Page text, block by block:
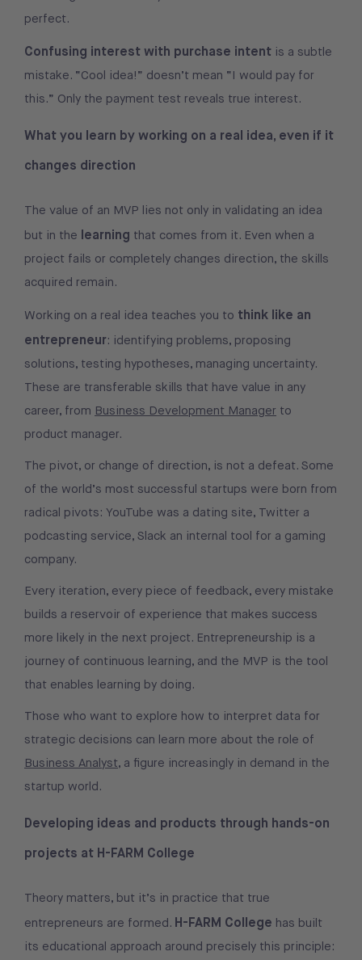
perfect.
Confusing interest with purchase intent is a subtle
mistake. “Cool idea!” doesn’t mean “I would pay for
this.” Only the payment test reveals true interest.
What you learn by working on a real idea, even if it
changes direction
The value of an MVP lies not only in validating an idea
but in the learning that comes from it. Even when a
project fails or completely changes direction, the skills
acquired remain.
Working on a real idea teaches you to think like an
entrepreneur: identifying problems, proposing
solutions, testing hypotheses, managing uncertainty.
These are transferable skills that have value in any
career, from Business Development Manager to
product manager.
The pivot, or change of direction, is not a defeat. Some
of the world’s most successful startups were born from
radical pivots: YouTube was a dating site, Twitter a
podcasting service, Slack an internal tool for a gaming
company.
Every iteration, every piece of feedback, every mistake
builds a reservoir of experience that makes success
more likely in the next project. Entrepreneurship is a
journey of continuous learning, and the MVP is the tool
that enables learning by doing.
Those who want to explore how to interpret data for
strategic decisions can learn more about the role of
Business Analyst, a figure increasingly in demand in the
startup world.
Developing ideas and products through hands-on
projects at H-FARM College
Theory matters, but it’s in practice that true
entrepreneurs are formed. H-FARM College has built
its educational approach around precisely this principle: